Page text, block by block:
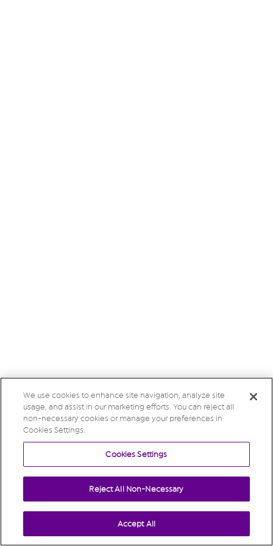
We use cookies to enhance site navigation, analyze site
usage, and assist in our marketing efforts. You can reject all
non-necessary cookies or manage your preferences in
Cookies Settings.
Cookies Settings
Reject All Non-Necessary
Accept All